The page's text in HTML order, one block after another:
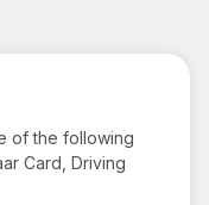
of the following
Card, Driving